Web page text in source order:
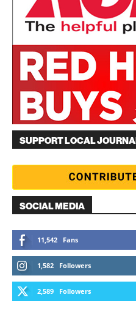
SUPPORT LOCAL
SOCIAL MEDIA
11,542 Fans
1,582 Followers
2,589 Followers